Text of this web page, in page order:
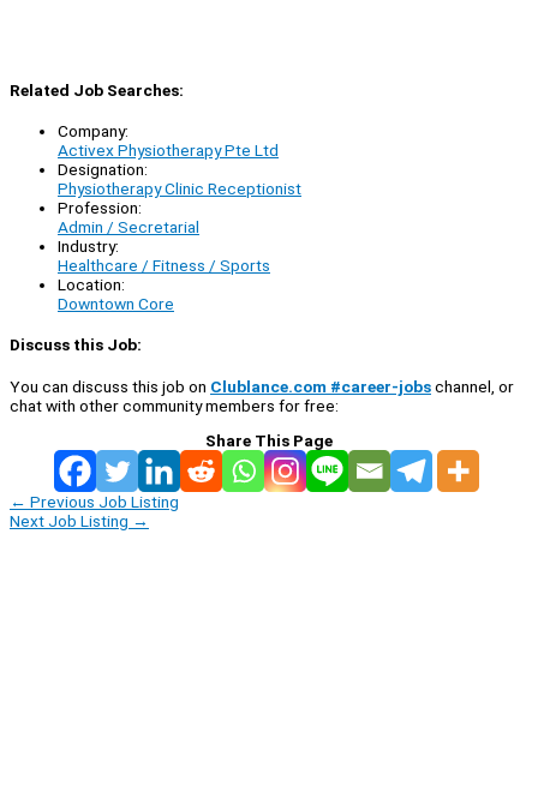
Related Job Searches:
Company:
Activex Physiotherapy Pte Ltd
Designation:
Physiotherapy Clinic Receptionist
Profession:
Admin / Secretarial
Industry:
Healthcare / Fitness / Sports
Location:
Downtown Core
Discuss this Job:
You can discuss this job on Clublance.com #career-jobschannel, or
chat with other community members for free:
Share This Page
← Previous Job Listing
Next Job Listing →